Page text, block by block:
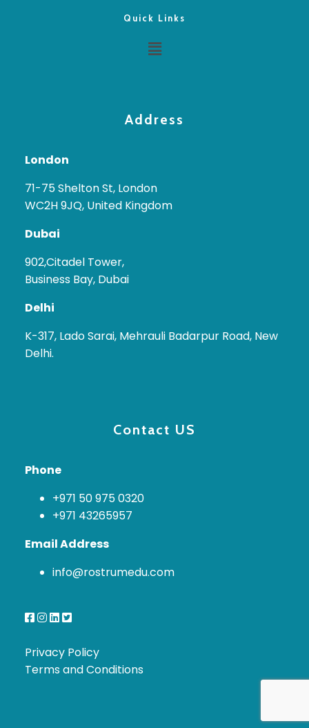
Quick Links
Address
London
71-75 Shelton St, London
WC2H 9JQ, United Kingdom
Dubai
902,Citadel Tower,
Business Bay, Dubai
Delhi
K-317, Lado Sarai, Mehrauli Badarpur Road, New
Delhi.
Contact US
Phone
+971 50 975 0320
+971 43265957
Email Address
info@rostrumedu.com
Privacy Policy
Terms and Conditions